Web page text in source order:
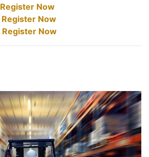
Register Now
Register Now
Register Now